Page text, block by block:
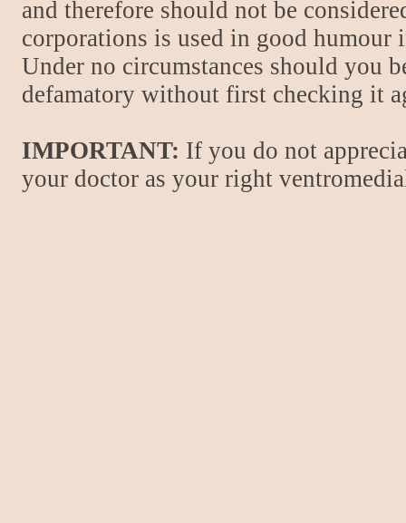
and therefore should not be
corporations is used in good
Under no circumstances should you
defamatory without first checking it
IMPORTANT: If you do not
your doctor as your right